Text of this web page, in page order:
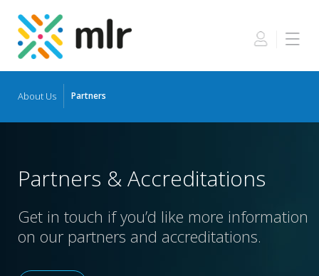
Skip
Partners & Accreditations
Get in touch if you’d like more information
on our partners and accreditations.
About Us Partners